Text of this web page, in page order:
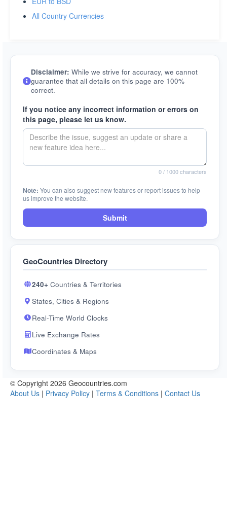
All Country Currencies
Disclaimer: While we strive for accuracy, we cannot
guarantee that all details on this page are 100%
correct.
If you notice any incorrect information or errors on
this page, please let us know.
0/ 1000 characters
Note: You can also suggest new features or report issues to help
us improve the website.
Submit
GeoCountries Directory
240+ Countries & Territories
States, Cities & Regions
Real-Time World Clocks
Live Exchange Rates
Coordinates & Maps
© Copyright 2026 Geocountries.com
About Us | Privacy Policy | Terms & Conditions | Contact Us